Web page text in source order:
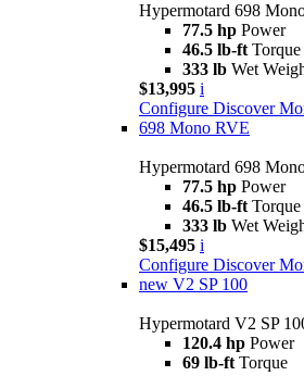
Hypermotard 698
77.5 hp Power
46.5 lb-ft Torque
333 lb Wet
$13,995 i
Configure Discover
698 Mono RVE
Hypermotard 698
77.5 hp Power
46.5 lb-ft Torque
333 lb Wet
$15,495 i
Configure Discover
new V2 SP 100
Hypermotard V2 SP
120.4 hp Power
69 lb-ft Torque